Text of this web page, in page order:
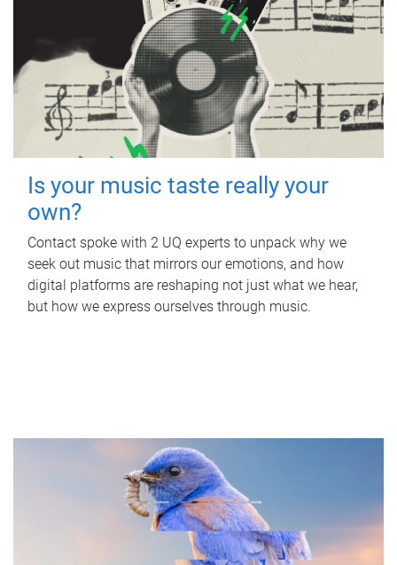
Is your music taste really your
own?
Contact spoke with 2 UQ experts to unpack why we
seek out music that mirrors our emotions, and how
digital platforms are reshaping not just what we hear,
but how we express ourselves through music.